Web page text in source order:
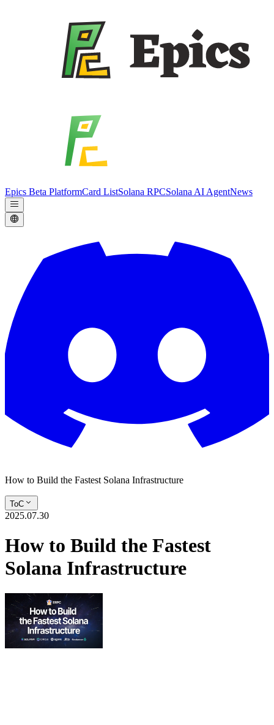
Epics Beta PlatformCard ListSolana RPCSolana AI AgentNews
How to Build the Fastest Solana Infrastructure
ToC
2025.07.30
How to Build the Fastest
Solana Infrastructure